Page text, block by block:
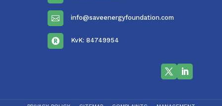
 info@saveenergyfoundation.com
 KvK: 84749954